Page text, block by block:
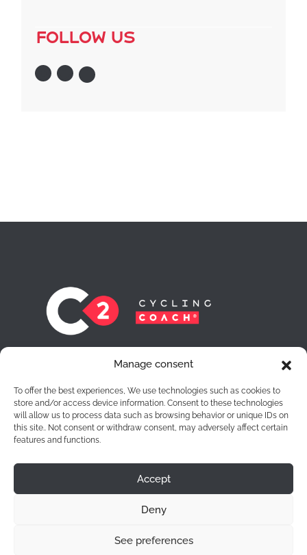
Manage consent
To offer the best experiences, We use technologies such as cookies to
store and/or access device information. Consent to these technologies
will allow us to process data such as browsing behavior or unique IDs on
this site.. Not consent or withdraw consent, may adversely affect certain
features and functions.
Accept
Deny
See preferences
follow us
At C2 Cycling Coach® we leave no cyclist
behind. Each one of them is for us a route to
achieve the objectives they want to achieve.
Privacy Policy
C2 Cycling Coach® 2026 | Developed by